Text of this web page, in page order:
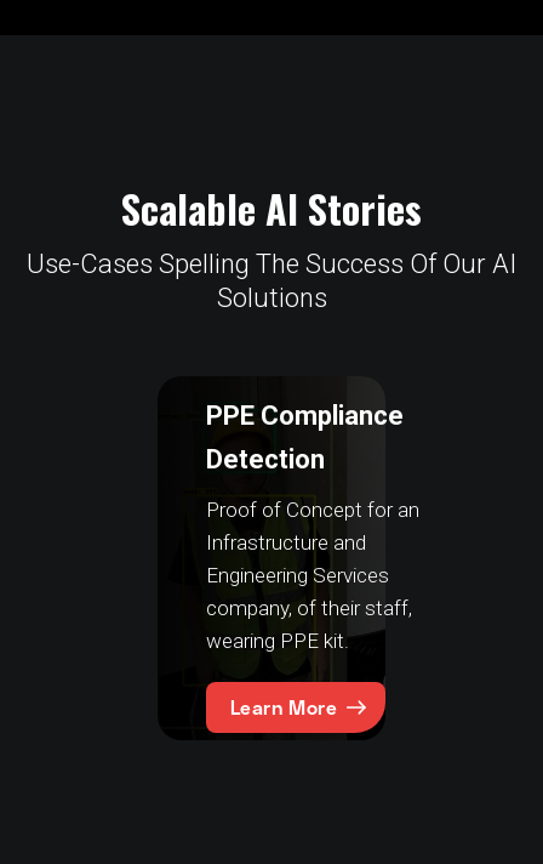
Scalable AI Stories
Use-Cases Spelling The Success Of Our AI
Solutions
PPE Compliance
Detection
Proof of Concept for an
Infrastructure and
Engineering Services
company, of their staff,
wearing PPE kit.
Learn More